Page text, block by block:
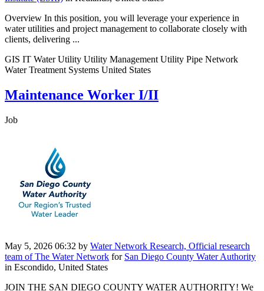
Overview In this position, you will leverage your experience in
water utilities and project management to collaborate closely with
clients, delivering ...
GIS IT Water Utility Utility Management Utility Pipe Network
Water Treatment Systems United States
Maintenance Worker I/II
Job
May 5, 2026 06:32 by Water Network Research, Official research
team of The Water Network for San Diego County Water Authority
in Escondido, United States
JOIN THE SAN DIEGO COUNTY WATER AUTHORITY! We